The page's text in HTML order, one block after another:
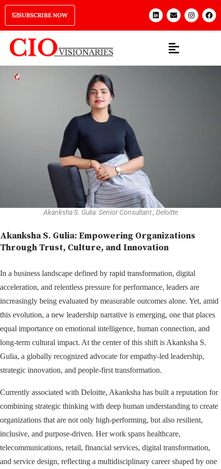
SUBSCRIBE NOW
Akanksha S. Gulia: Senior Consultant , Deloitte
Akanksha S. Gulia: Empowering Organizations
Through Trust, Culture, and Innovation
In a business landscape defined by rapid transformation, digital
acceleration, and relentless pressure for performance, leaders are
increasingly being evaluated by measurable outcomes alone. Yet, amid
this evolution, a new leadership narrative is emerging, one that places
equal importance on emotional intelligence, human connection, and
long-term cultural impact. At the center of this shift is Akanksha S.
Gulia, a globally recognized advocate for empathy-led leadership,
strategic innovation, and people-first transformation.
Currently associated with Deloitte, Akanksha has built a reputation for
combining strategic thinking with deep human understanding to create
organizations that are not only high-performing, but also resilient,
inclusive, and purpose-driven. Her work spans healthcare,
telecommunications, retail, financial services, digital transformation,
and service design, reflecting a multidisciplinary career shaped by one